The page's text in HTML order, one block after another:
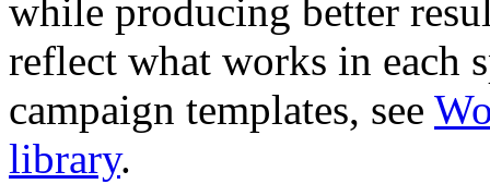
while producing better
reflect what works in each
campaign templates, see
library.